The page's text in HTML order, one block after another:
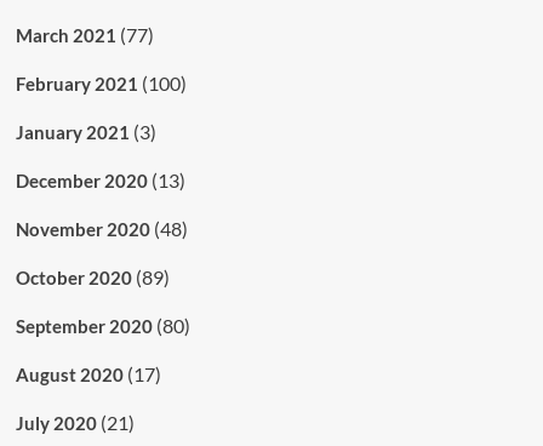
March 2021 (77)
February 2021 (100)
January 2021 (3)
December 2020(13)
November 2020(48)
October 2020(89)
September 2020(80)
August 2020(17)
July 2020(21)